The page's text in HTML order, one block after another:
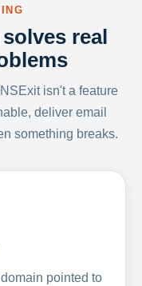
real
isn't a feature
deliver email
something breaks.
pointed to